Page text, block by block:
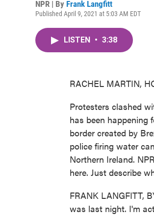
NPR | By Frank Langfitt
Published April 9, 2021 at 5:03 AM EDT
LISTEN • 3:38
RACHEL MARTIN,
Protesters clashed
has been happening
border created by
police firing water
Northern Ireland.
here. Just describe
FRANK LANGFITT,
was last night. I'm